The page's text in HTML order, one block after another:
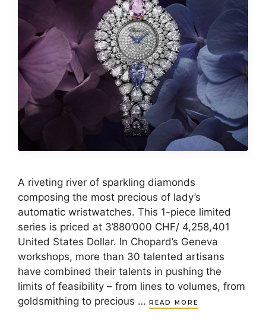
A riveting river of sparkling diamonds
composing the most precious of lady’s
automatic wristwatches. This 1-piece limited
series is priced at 3’880’000 CHF/ 4,258,401
United States Dollar. In Chopard’s Geneva
workshops, more than 30 talented artisans
have combined their talents in pushing the
limits of feasibility – from lines to volumes, from
goldsmithing to precious …
READ MORE